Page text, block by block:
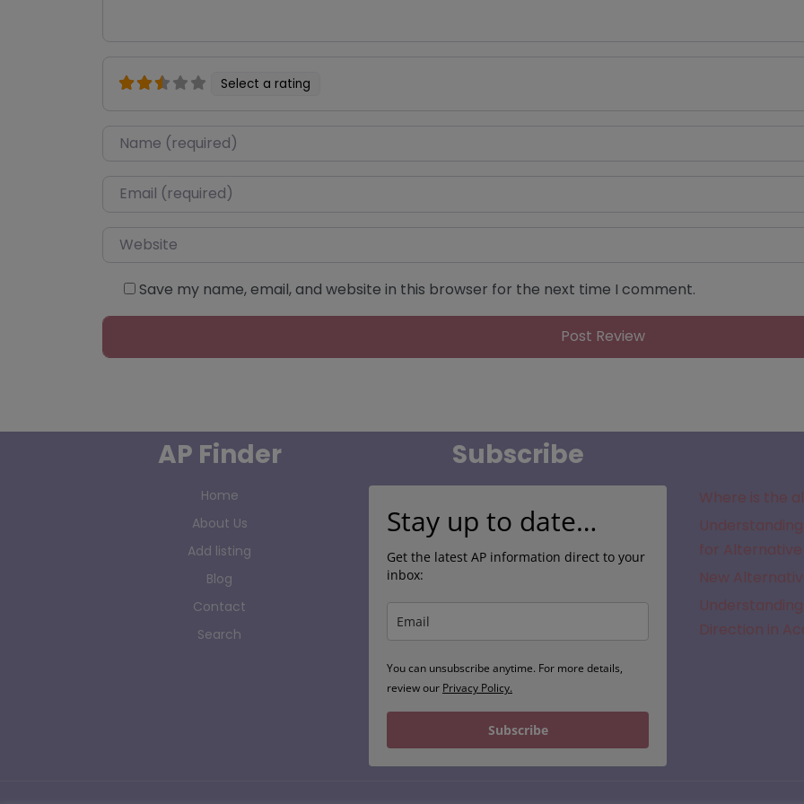
Select a rating
Name*
Email*
Website
Save my name, email, and website in this browser for the next time I comment.
AP Finder
Home
About Us
Add listing
Blog
Contact
Search
Subscribe
Stay up to date…
Get the latest AP information direct to your
inbox:
You can unsubscribe anytime. For more details,
review our Privacy Policy.
Subscribe
Where is the
for Alternative
New
Direction in